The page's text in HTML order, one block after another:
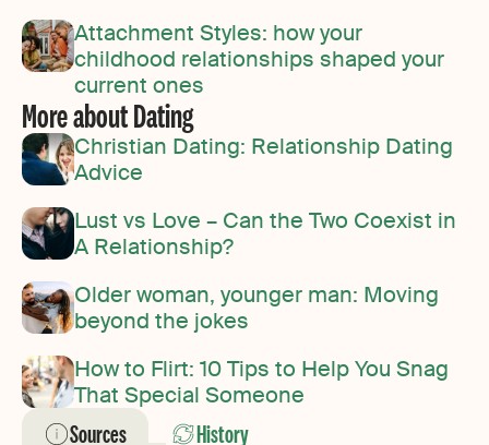
Attachment Styles: how your
childhood relationships shaped your
current ones
More about Dating
Christian Dating: Relationship Dating
Advice
Lust vs Love – Can the Two Coexist in
A Relationship?
Older woman, younger man: Moving
beyond the jokes
How to Flirt: 10 Tips to Help You Snag
That Special Someone
Sources History